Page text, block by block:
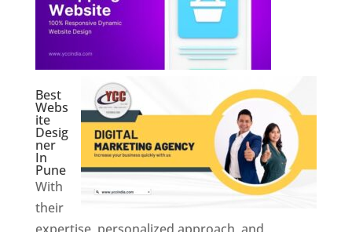
Best
Webs
ite
Desig
ner
In
Pune
With
their